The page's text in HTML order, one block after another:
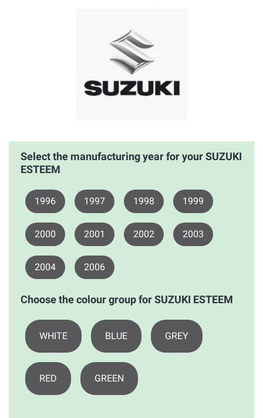
Select the manufacturing year for your SUZUKI
ESTEEM
1996 1997 1998 1999
2000 2001 2002 2003
2004 2006
Choose the colour group for SUZUKI ESTEEM
WHITE BLUE GREY
RED GREEN